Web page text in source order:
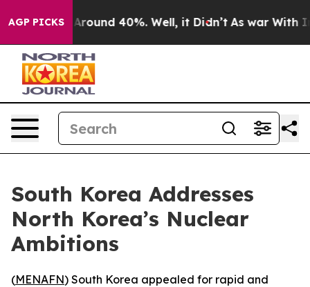
AGP PICKS
a Floor Around 40%. Well, it Didn’t As war With
South Korea Addresses
North Korea’s Nuclear
Ambitions
(MENAFN) South Korea appealed for rapid and